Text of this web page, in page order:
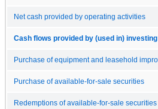
Net cash provided by operating activities
Cash flows provided by (used in)
Purchase of equipment and leasehold
Purchase of available-for-sale securities
Redemptions of available-for-sale securities